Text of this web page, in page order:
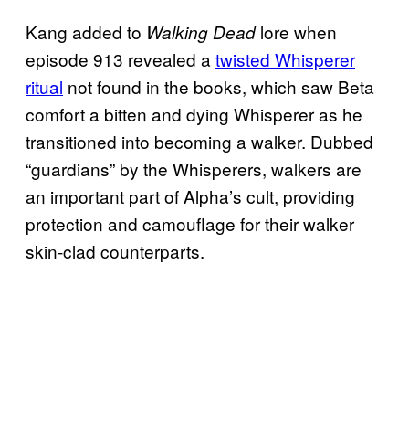
Kang added to Walking Deadlore when
episode 913 revealed a twisted Whisperer
ritual not found in the books, which saw Beta
comfort a bitten and dying Whisperer as he
transitioned into becoming a walker. Dubbed
“guardians” by the Whisperers, walkers are
an important part of Alpha’s cult, providing
protection and camouflage for their walker
skin-clad counterparts.